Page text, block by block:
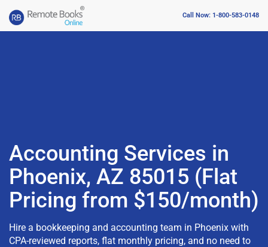
Call Now: 1-800-583-0148
Accounting Services in
Phoenix, AZ 85015 (Flat
Pricing from $150/month)
Hire a bookkeeping and accounting team in Phoenix with
CPA-reviewed reports, flat monthly pricing, and no need to